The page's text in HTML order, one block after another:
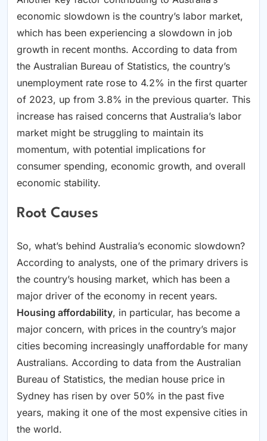
economic slowdown is the country’s labor market,
which has been experiencing a slowdown in job
growth in recent months. According to data from
the Australian Bureau of Statistics, the country’s
unemployment rate rose to 4.2% in the first quarter
of 2023, up from 3.8% in the previous quarter. This
increase has raised concerns that Australia’s labor
market might be struggling to maintain its
momentum, with potential implications for
consumer spending, economic growth, and overall
economic stability.
Root Causes
So, what’s behind Australia’s economic slowdown?
According to analysts, one of the primary drivers is
the country’s housing market, which has been a
major driver of the economy in recent years.
Housing affordability, in particular, has become a
major concern, with prices in the country’s major
cities becoming increasingly unaffordable for many
Australians. According to data from the Australian
Bureau of Statistics, the median house price in
Sydney has risen by over 50% in the past five
years, making it one of the most expensive cities in
the world.